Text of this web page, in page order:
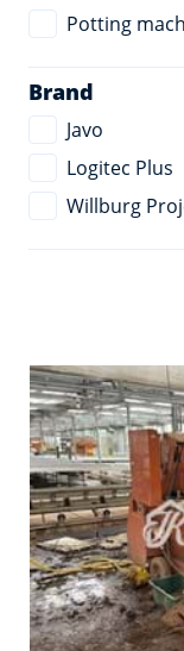
Potting
Brand
Javo
Logitec Plus
Willburg